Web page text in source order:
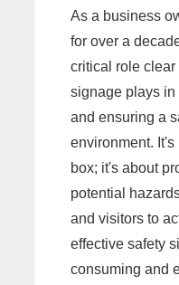
As a business
for over a
critical role
signage plays
and ensuring a
environment.
box; it's about
potential
and visitors to
effective safety
consuming and